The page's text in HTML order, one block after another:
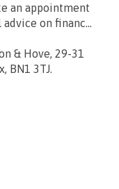
an appointment
on financ...
& Hove, 29-31
BN1 3TJ.